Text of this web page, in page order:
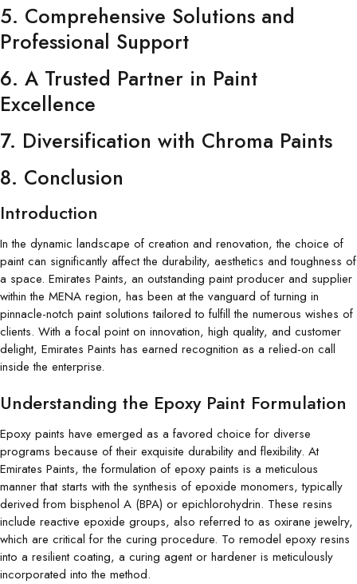
5. Comprehensive Solutions and
Professional Support
6. A Trusted Partner in Paint
Excellence
7. Diversification with Chroma Paints
8. Conclusion
Introduction
In the dynamic landscape of creation and renovation, the choice of
paint can significantly affect the durability, aesthetics and toughness of
a space. Emirates Paints, an outstanding paint producer and supplier
within the MENA region, has been at the vanguard of turning in
pinnacle-notch paint solutions tailored to fulfill the numerous wishes of
clients. With a focal point on innovation, high quality, and customer
delight, Emirates Paints has earned recognition as a relied-on call
inside the enterprise.
Understanding the Epoxy Paint Formulation
Epoxy paints have emerged as a favored choice for diverse
programs because of their exquisite durability and flexibility. At
Emirates Paints, the formulation of epoxy paints is a meticulous
manner that starts with the synthesis of epoxide monomers, typically
derived from bisphenol A (BPA) or epichlorohydrin. These resins
include reactive epoxide groups, also referred to as oxirane jewelry,
which are critical for the curing procedure. To remodel epoxy resins
into a resilient coating, a curing agent or hardener is meticulously
incorporated into the method.